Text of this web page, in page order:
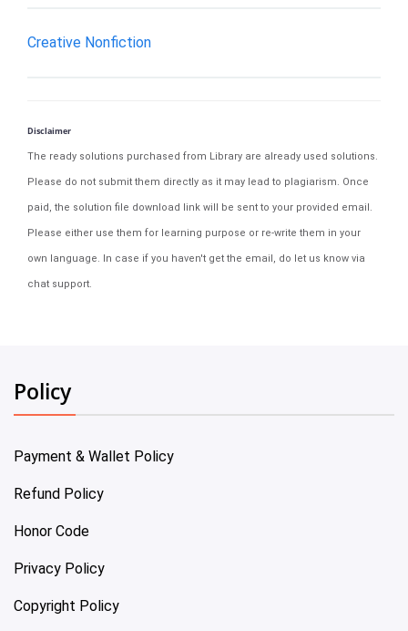
Creative Nonfiction
Disclaimer
The ready solutions purchased from Library are already used solutions.
Please do not submit them directly as it may lead to plagiarism. Once
paid, the solution file download link will be sent to your provided email.
Please either use them for learning purpose or re-write them in your
own language. In case if you haven't get the email, do let us know via
chat support.
Policy
Payment & Wallet Policy
Refund Policy
Honor Code
Privacy Policy
Copyright Policy